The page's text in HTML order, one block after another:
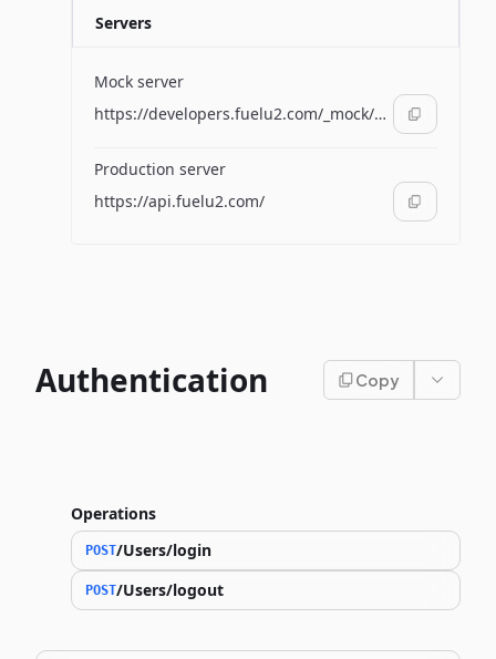
Servers
Mock server
https://developers.fuelu2.com/_mock/apis/supplier/
Production server
https://api.fuelu2.com/
Authentication Copy
Operations
POST/Users/login
POST/Users/logout